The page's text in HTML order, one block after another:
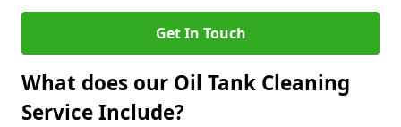
Get In Touch
What does our Oil Tank Cleaning
Service Include?